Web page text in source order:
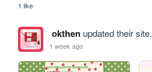
1 like
okthenupdated their site.
1 week ago